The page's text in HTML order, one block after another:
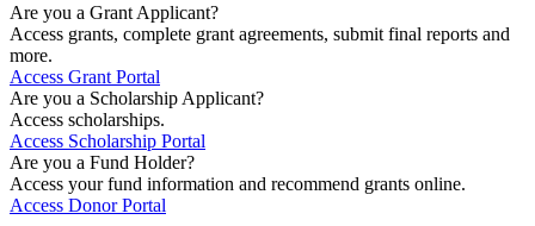
Are you a Grant Applicant?
Access grants, complete grant agreements, submit final reports and
more.
Access Grant Portal
Are you a Scholarship Applicant?
Access scholarships.
Access Scholarship Portal
Are you a Fund Holder?
Access your fund information and recommend grants online.
Access Donor Portal